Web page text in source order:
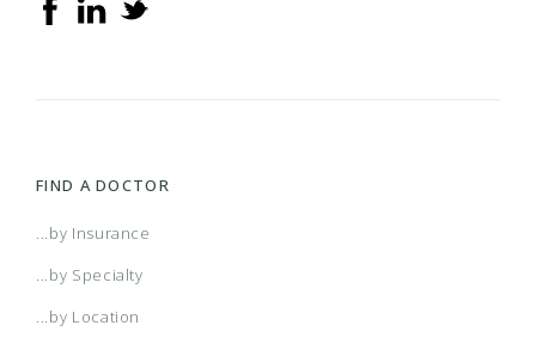
FIND A DOCTOR
...by Insurance
...by Specialty
...by Location